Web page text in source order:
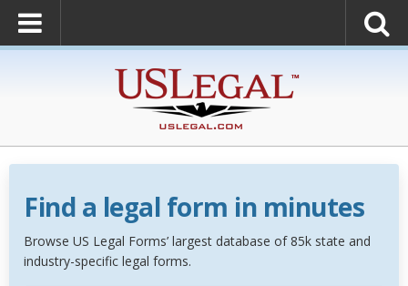
Find a legal form in minutes
Browse US Legal Forms’ largest database of 85k state and
industry-specific legal forms.